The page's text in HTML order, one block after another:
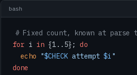
bash
# Fixed count, known at parse
for i in {1..5}; do
echo
"$CHECK attempt $i "
done